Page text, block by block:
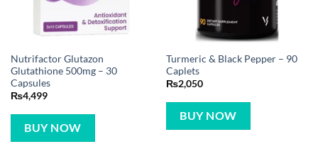
Nutrifactor Glutazon
Glutathione 500mg – 30
Capsules
₨4,499
BUY NOW
Turmeric & Black Pepper – 90
Caplets
₨2,050
BUY NOW